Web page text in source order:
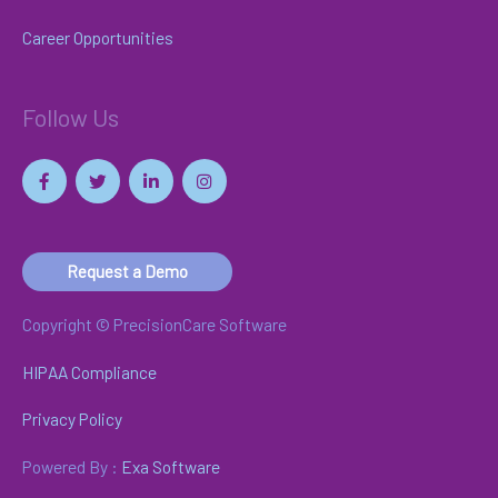
Career Opportunities
Follow Us
Request a Demo
Copyright © PrecisionCare Software
HIPAA Compliance
Privacy Policy
Powered By : Exa Software